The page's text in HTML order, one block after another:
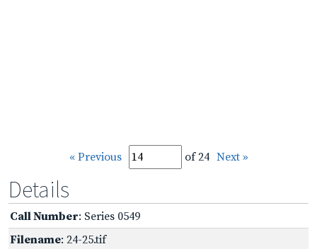
« Previous of 24 Next »
Details
Call Number: Series 0549
Filename: 24-25.tif